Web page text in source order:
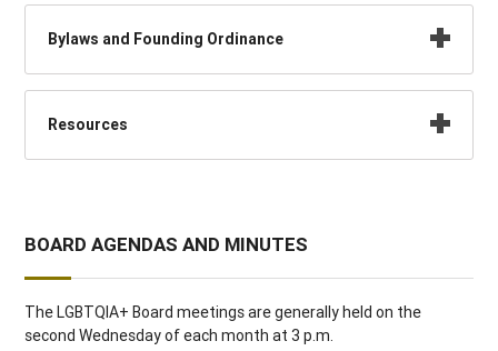
Bylaws and Founding Ordinance
Resources
BOARD AGENDAS AND MINUTES
The LGBTQIA+ Board meetings are generally held on the
second Wednesday of each month at 3 p.m.